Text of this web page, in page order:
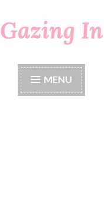
Gazing In
MENU